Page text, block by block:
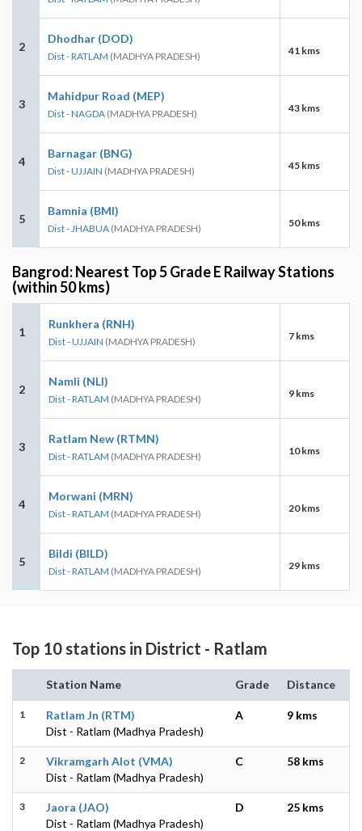
2
Dhodhar (DOD)
Dist - RATLAM (MADHYA PRADESH) 41 kms
3
Mahidpur Road (MEP)
Dist - NAGDA (MADHYA PRADESH) 43 kms
4
Barnagar (BNG)
Dist - UJJAIN (MADHYA PRADESH) 45 kms
5
Bamnia (BMI)
Dist - JHABUA (MADHYA PRADESH) 50 kms
Bangrod: Nearest Top 5 Grade E Railway Stations
(within 50 kms)
1
Runkhera (RNH)
Dist - UJJAIN (MADHYA PRADESH) 7 kms
2
Namli (NLI)
Dist - RATLAM (MADHYA PRADESH) 9 kms
3
Ratlam New (RTMN)
Dist - RATLAM (MADHYA PRADESH) 10 kms
4
Morwani (MRN)
Dist - RATLAM (MADHYA PRADESH) 20 kms
5
Bildi (BILD)
Dist - RATLAM (MADHYA PRADESH) 29 kms
Top 10 stations in District - Ratlam
Station Name Grade Distance
1
Ratlam Jn (RTM)
Dist - Ratlam (Madhya Pradesh)
A 9 kms
2
Vikramgarh Alot (VMA)
Dist - Ratlam (Madhya Pradesh)
C 58 kms
3
Jaora (JAO)
Dist - Ratlam (Madhya Pradesh)
D 25 kms